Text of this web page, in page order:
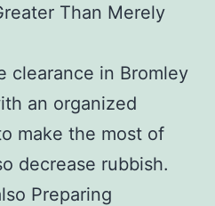
Than Merely
clearance in Bromley
an organized
make the most of
decrease rubbish.
Preparing